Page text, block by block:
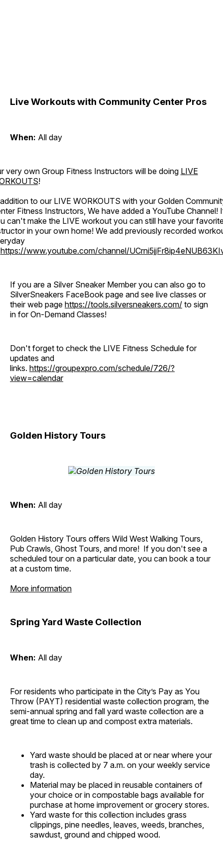
Live Workouts with Community Center Pros
When: All day
very own Group Fitness Instructors will be doing LIVE
!
to our LIVE WORKOUTS with your Golden
Fitness Instructors, We have added a YouTube Channel!
can't make the LIVE workout you can still have your
in your own home! We add previously recorded
https://www.youtube.com/channel/
If you are a Silver Sneaker Member you can also go to
SilverSneakers FaceBook page and see live classes or
their web page https://tools.silversneakers.com/ to sign
in for On-Demand Classes!
Don't forget to check the LIVE Fitness Schedule for
updates and
links. https://groupexpro.com/schedule/726/?
view=calendar
Golden History Tours
When: All day
Golden History Tours offers Wild West Walking Tours,
Pub Crawls, Ghost Tours, and more! If you don't see a
scheduled tour on a particular date, you can book a tour
at a custom time.
More information
Spring Yard Waste Collection
When: All day
For residents who participate in the City’s Pay as You
Throw (PAYT) residential waste collection program, the
semi-annual spring and fall yard waste collection are a
great time to clean up and compost extra materials.
Yard waste should be placed at or near where your
trash is collected by 7 a.m. on your weekly service
day.
Material may be placed in reusable containers of
your choice or in compostable bags available for
purchase at home improvement or grocery stores.
Yard waste for this collection includes grass
clippings, pine needles, leaves, weeds, branches,
sawdust, ground and chipped wood.